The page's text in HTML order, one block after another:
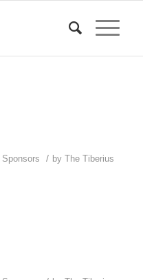
Sponsors / by The Tiberius